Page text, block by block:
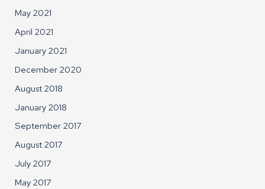
May 2021
April 2021
January 2021
December 2020
August 2018
January 2018
September 2017
August 2017
July 2017
May 2017